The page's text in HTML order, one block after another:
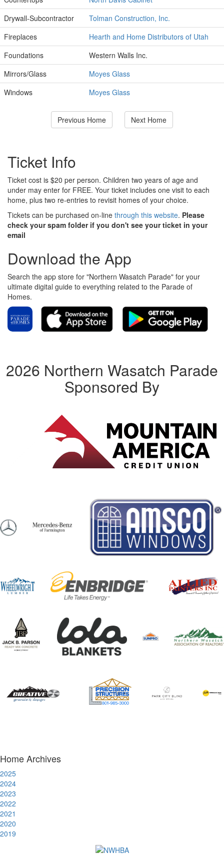
Drywall-Subcontractor
Tolman Construction, Inc.
Fireplaces
Hearth and Home Distributors of Utah
Foundations
Western Walls Inc.
Mirrors/Glass
Moyes Glass
Windows
Moyes Glass
Previous Home Next Home
Ticket Info
Ticket cost is $20 per person. Children two years of age and
under may enter for FREE. Your ticket includes one visit to each
home, plus two re-entries to revisit homes of your choice.
Tickets can be purchased on-line through this website. Please
check your spam folder if you don't see your ticket in your
email
Download the App
Search the app store for "Northern Wasatch Parade" for your
ultimate digital guide to everything related to the Parade of
Homes.
2026 Northern Wasatch Parade
Sponsored By
Home Archives
2025
2024
2023
2022
2021
2020
2019